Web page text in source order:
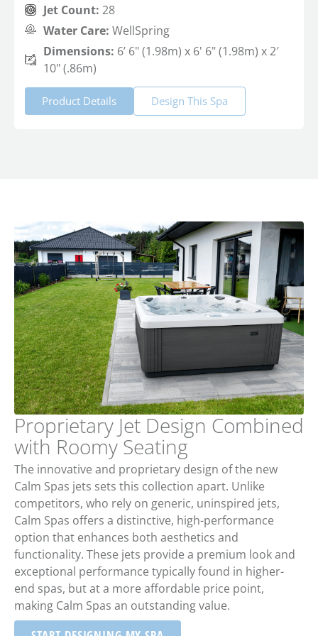
Jet Count: 28
Water Care: WellSpring
Dimensions: 6’ 6" (1.98m) x 6' 6" (1.98m) x 2′
10" (.86m)
Product Details Design This Spa
Proprietary Jet Design Combined
with Roomy Seating
The innovative and proprietary design of the new
Calm Spas jets sets this collection apart. Unlike
competitors, who rely on generic, uninspired jets,
Calm Spas offers a distinctive, high-performance
option that enhances both aesthetics and
functionality. These jets provide a premium look and
exceptional performance typically found in higher-
end spas, but at a more affordable price point,
making Calm Spas an outstanding value.